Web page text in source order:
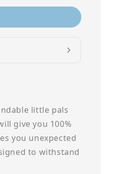
little pals
give you 100%
you unexpected
to withstand